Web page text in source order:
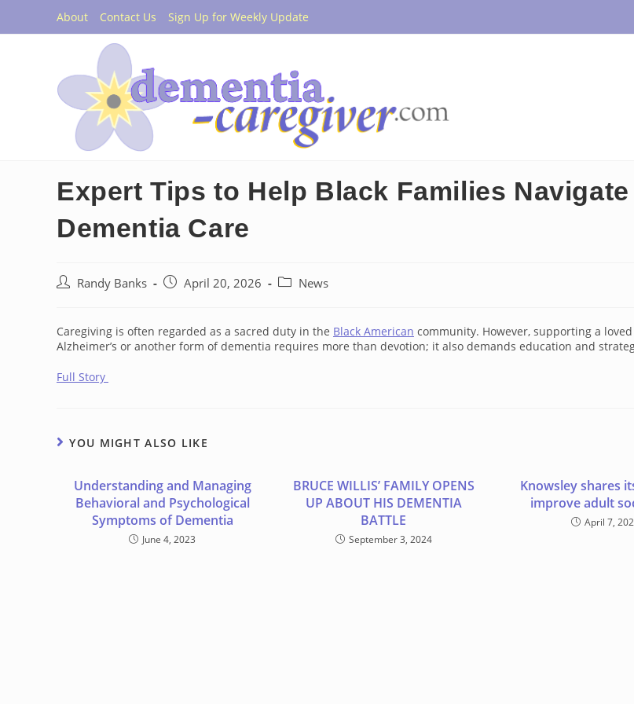
content
About Contact Us Sign Up for Weekly Update
Expert Tips to Help Black Families Navigate
Dementia Care
Post Randy Banks
PostApril 20, 2026
Post News
Caregiving is often regarded as a sacred duty in the Black American community. However, supporting a
Alzheimer’s or another form of dementia requires more than devotion; it also demands education and
Full Story
YOU MIGHT ALSO LIKE
Understanding and Managing
Behavioral and Psychological
Symptoms of Dementia
June 4, 2023
BRUCE WILLIS’ FAMILY OPENS
UP ABOUT HIS DEMENTIA
BATTLE
September 3, 2024
Knowsley shares
improve adult
April 7,